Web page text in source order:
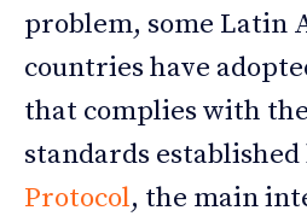
problem, some Latin
countries have
that complies with
standards established
Protocol, the main